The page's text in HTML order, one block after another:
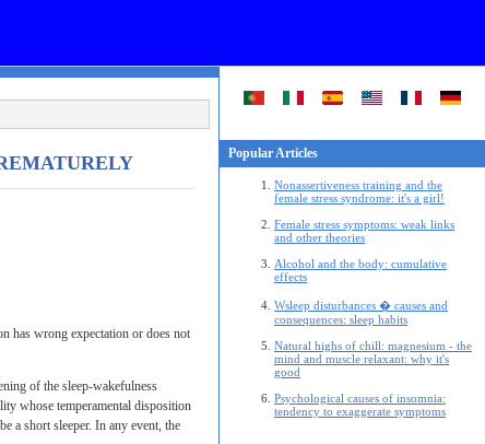
Popular Articles
Nonassertiveness training and the
female stress syndrome: it's a girl!
Female stress symptoms: weak links
and other theories
Alcohol and the body: cumulative
effects
Wsleep disturbances � causes and
consequences: sleep habits
Natural highs of chill: magnesium - the
mind and muscle relaxant: why it's
good
Psychological causes of insomnia:
tendency to exaggerate symptoms
has wrong expectation or does not
of the sleep-wakefulness
whose temperamental disposition
a short sleeper. In any event, the